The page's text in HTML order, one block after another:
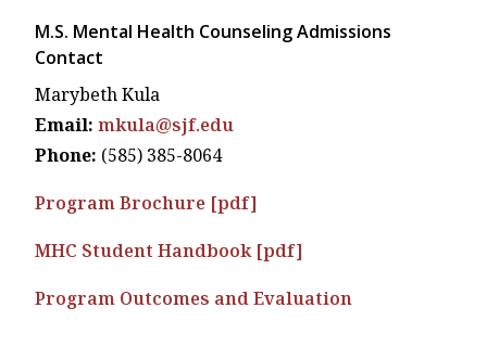
M.S. Mental Health Counseling Admissions
Contact
Marybeth Kula
Email: mkula@sjf.edu
Phone: (585) 385-8064
Program Brochure [pdf]
MHC Student Handbook [pdf]
Program Outcomes and Evaluation